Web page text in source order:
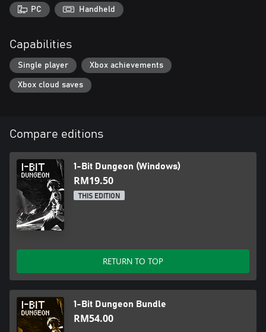
PC Handheld
Capabilities
Single player Xbox achievements
Xbox cloud saves
Compare editions
1-Bit Dungeon (Windows)
RM19.50
THIS EDITION
RETURN TO TOP
1-Bit Dungeon Bundle
RM54.00